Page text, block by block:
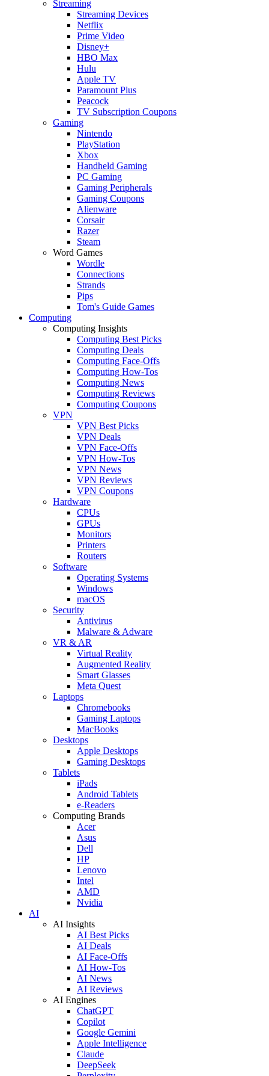
Streaming
Streaming Devices
Netflix
Prime Video
Disney+
HBO Max
Hulu
Apple TV
Paramount Plus
Peacock
TV Subscription Coupons
Gaming
Nintendo
PlayStation
Xbox
Handheld Gaming
PC Gaming
Gaming Peripherals
Gaming Coupons
Alienware
Corsair
Razer
Steam
Word Games
Wordle
Connections
Strands
Pips
Tom's Guide Games
Computing
Computing Insights
Computing Best Picks
Computing Deals
Computing Face-Offs
Computing How-Tos
Computing News
Computing Reviews
Computing Coupons
VPN
VPN Best Picks
VPN Deals
VPN Face-Offs
VPN How-Tos
VPN News
VPN Reviews
VPN Coupons
Hardware
CPUs
GPUs
Monitors
Printers
Routers
Software
Operating Systems
Windows
macOS
Security
Antivirus
Malware & Adware
VR & AR
Virtual Reality
Augmented Reality
Smart Glasses
Meta Quest
Laptops
Chromebooks
Gaming Laptops
MacBooks
Desktops
Apple Desktops
Gaming Desktops
Tablets
iPads
Android Tablets
e-Readers
Computing Brands
Acer
Asus
Dell
HP
Lenovo
Intel
AMD
Nvidia
AI
AI Insights
AI Best Picks
AI Deals
AI Face-Offs
AI How-Tos
AI News
AI Reviews
AI Engines
ChatGPT
Copilot
Google Gemini
Apple Intelligence
Claude
DeepSeek